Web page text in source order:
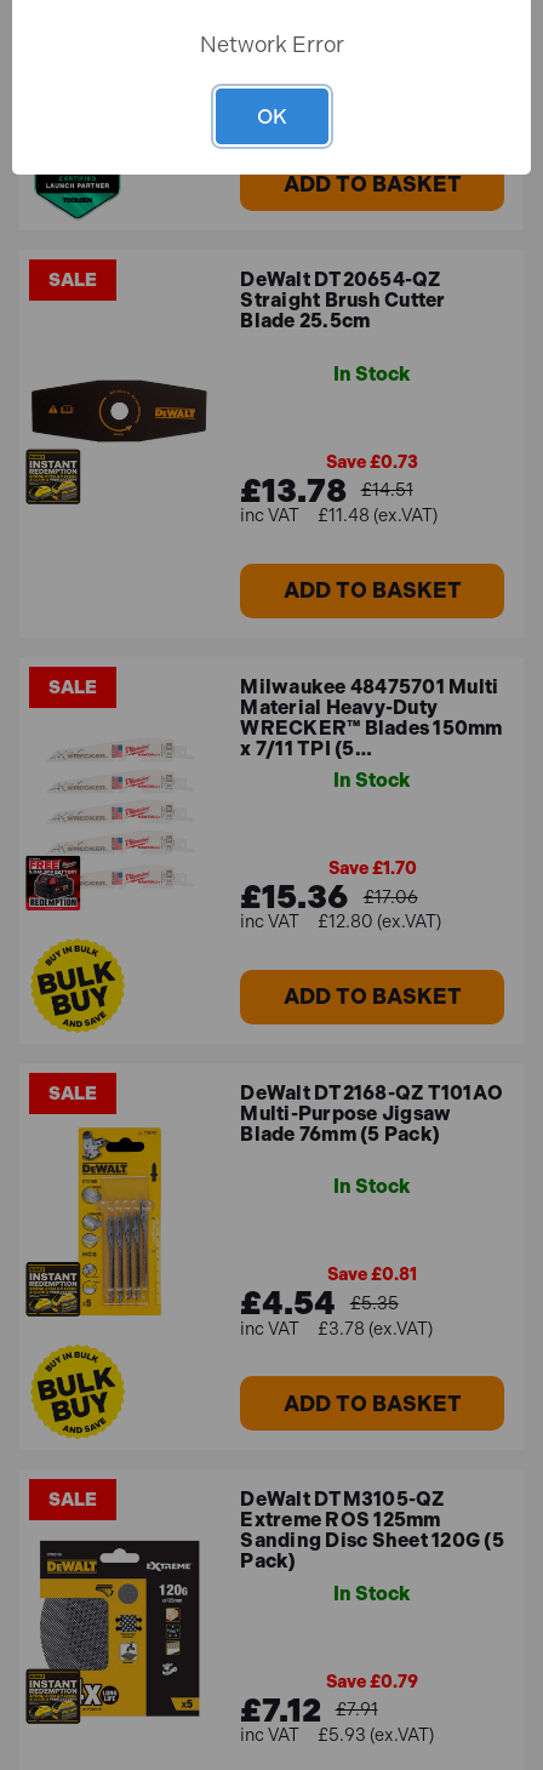
£24.29
ADD TO BASKET
SALE
DeWalt DT20654-QZ
Straight Brush Cutter
Blade 25.5cm
In Stock
Save £0.73
£13.78
£14.51
£11.48 (ex.VAT)
ADD TO BASKET
SALE
Milwaukee 48475701 Multi
Material Heavy-Duty
WRECKER™ Blades 150mm
x 7/11 TPI (5…
In Stock
Save £1.70
£15.36
£17.06
£12.80 (ex.VAT)
ADD TO BASKET
SALE
DeWalt DT2168-QZ T101AO
Multi-Purpose Jigsaw
Blade 76mm (5 Pack)
In Stock
Save £0.81
£4.54
£5.35
£3.78 (ex.VAT)
ADD TO BASKET
SALE
DeWalt DTM3105-QZ
Extreme ROS 125mm
Sanding Disc Sheet 120G (5
Pack)
In Stock
Save £0.79
£7.12
£7.91
£5.93 (ex.VAT)
Network Error
OK